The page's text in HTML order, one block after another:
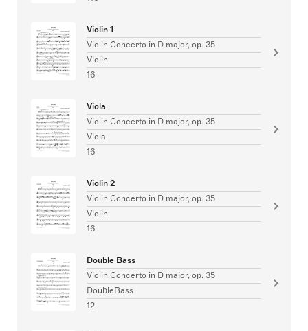
Violin 1
Violin Concerto in D major, op. 35
Violin
16
Viola
Violin Concerto in D major, op. 35
Viola
16
Violin 2
Violin Concerto in D major, op. 35
Violin
16
Double Bass
Violin Concerto in D major, op. 35
DoubleBass
12